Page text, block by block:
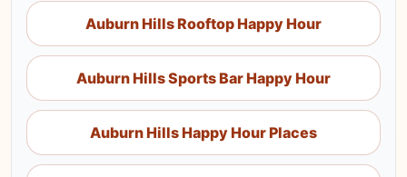
Auburn Hills Rooftop Happy Hour
Auburn Hills Sports Bar Happy Hour
Auburn Hills Happy Hour Places